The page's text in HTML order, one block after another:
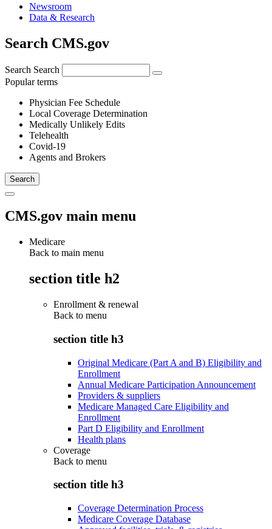
Newsroom
Data & Research
Search CMS.gov
Search Search
Popular terms
Physician Fee Schedule
Local Coverage Determination
Medically Unlikely Edits
Telehealth
Covid-19
Agents and Brokers
CMS.gov main menu
Medicare
Back to main menu
section title h2
Enrollment & renewal
Back to menu
section title h3
Original Medicare (Part A and B) Eligibility and
Enrollment
Annual Medicare Participation Announcement
Providers & suppliers
Medicare Managed Care Eligibility and
Enrollment
Part D Eligibility and Enrollment
Health plans
Coverage
Back to menu
section title h3
Coverage Determination Process
Medicare Coverage Database